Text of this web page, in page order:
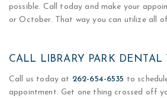
possible. Call today and make your
or October. That way you can utilize all
CALL LIBRARY PARK DENTAL
Call us today at 262-654-6535 to
appointment. Get one thing crossed off